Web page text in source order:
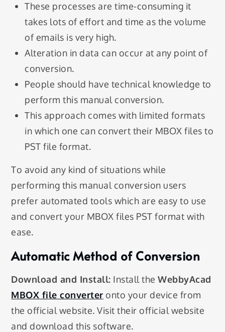
These processes are time-consuming it
takes lots of effort and time as the volume
of emails is very high.
Alteration in data can occur at any point of
conversion.
People should have technical knowledge to
perform this manual conversion.
This approach comes with limited formats
in which one can convert their MBOX files to
PST file format.
To avoid any kind of situations while
performing this manual conversion users
prefer automated tools which are easy to use
and convert your MBOX files PST format with
ease.
Automatic Method of Conversion
Download and Install: Install theWebbyAcad
MBOX file converter onto your device from
the official website. Visit their official website
and download this software.